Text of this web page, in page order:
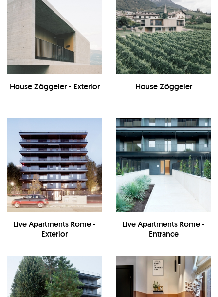
House Zöggeler - Exterior House Zöggeler
Live Apartments Rome -
Exterior
Live Apartments Rome -
Entrance